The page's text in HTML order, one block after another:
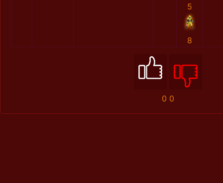
5
8
0 0